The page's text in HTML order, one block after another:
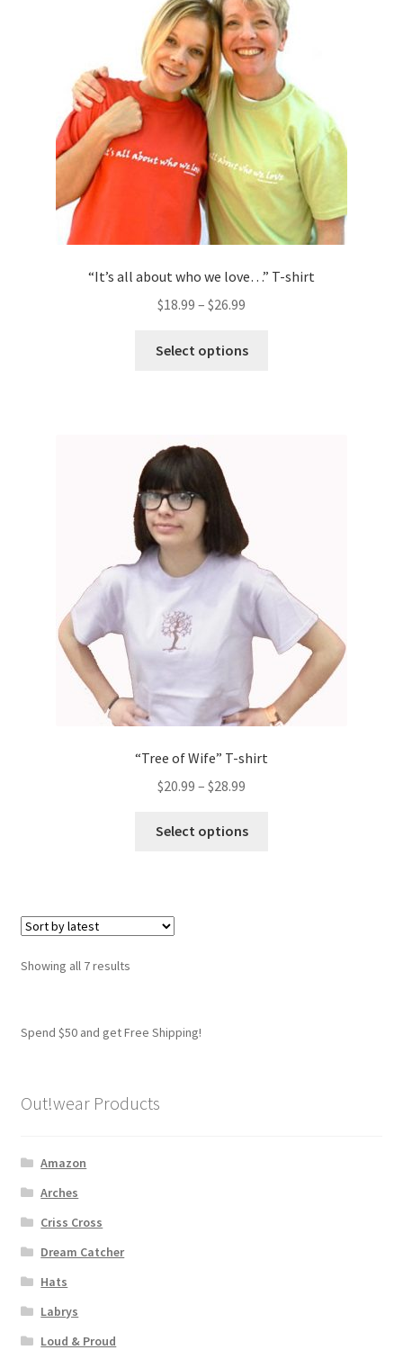
may
be
chosen
on
the
product
page
“It’s all about who we love…” T-shirt
$18.99 – $26.99
Select options
the
product
page
“Tree of Wife” T-shirt
$20.99 – $28.99
Select options
Showing all 7 resultsSorted
Spend $50 and get Free Shipping!
Out!wear Products
Amazon
Arches
Criss Cross
Dream Catcher
Hats
Labrys
Loud & Proud